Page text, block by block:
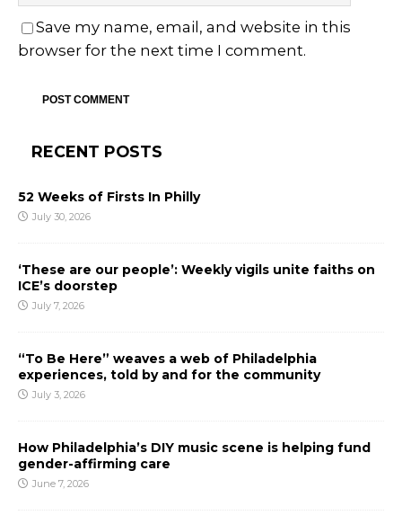
Save my name, email, and website in this
browser for the next time I comment.
RECENT POSTS
52 Weeks of Firsts In Philly
July 30, 2026
‘These are our people’: Weekly vigils unite faiths on
ICE’s doorstep
July 7, 2026
“To Be Here” weaves a web of Philadelphia
experiences, told by and for the community
July 3, 2026
How Philadelphia’s DIY music scene is helping fund
gender-affirming care
June 7, 2026